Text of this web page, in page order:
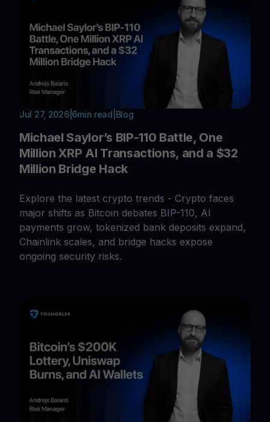
Jul 27, 2026| 6min read Blog
Michael Saylor’s BIP-110 Battle, One
Million XRP AI Transactions, and a $32
Million Bridge Hack
Explore the latest crypto trends - Crypto faces
major shifts as Bitcoin debates BIP-110, AI
payments grow, tokenized bank deposits expand,
Chainlink scales, and bridge hacks expose
ongoing security risks.